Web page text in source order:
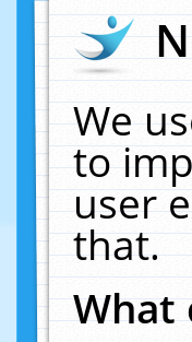
We
to
user
that.
What